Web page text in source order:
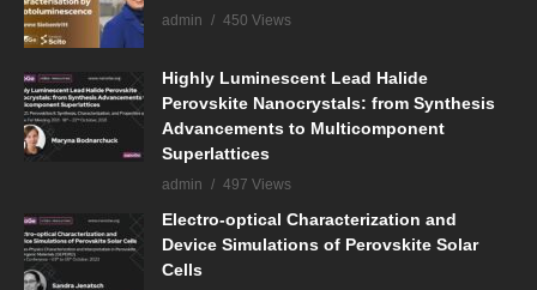
admin 450 Views
Highly Luminescent Lead Halide
Perovskite Nanocrystals: from Synthesis
Advancements to Multicomponent
Superlattices
admin 497 Views
Electro-optical Characterization and
Device Simulations of Perovskite Solar
Cells